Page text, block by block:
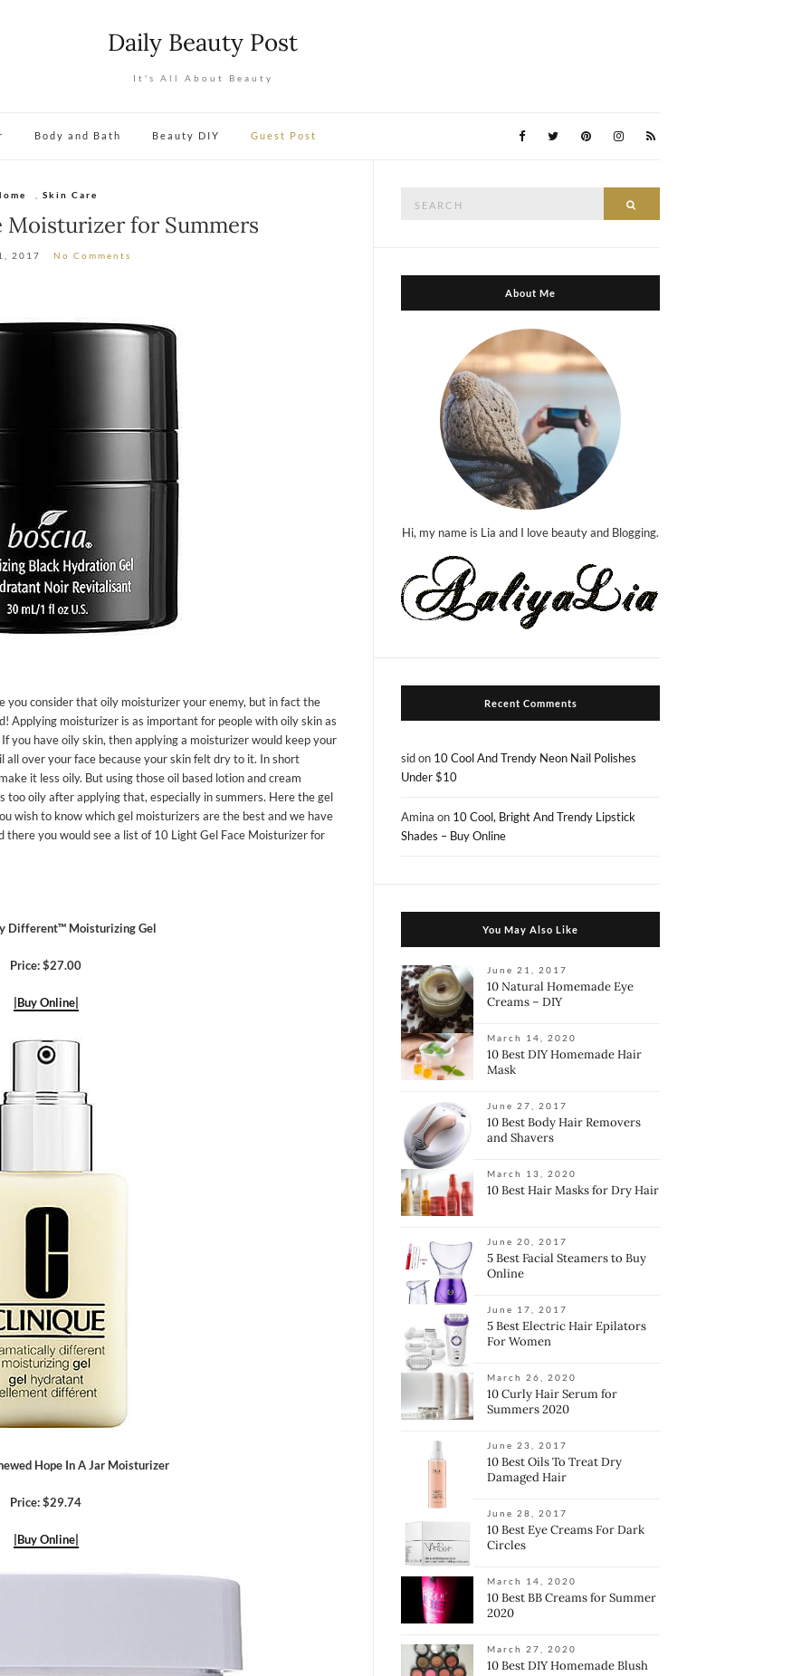
Daily Beauty Post
It's All About Beauty
Body and Bath Beauty DIY Guest Post
Skin Care
Moisturizer for Summers
2017 No Comments
you consider that oily moisturizer your enemy, but in fact the
Applying moisturizer is as important for people with oily skin as
you have oily skin, then applying a moisturizer would keep your
all over your face because your skin felt dry to it. In short
it less oily. But using those oil based lotion and cream
too oily after applying that, especially in summers. Here the gel
wish to know which gel moisturizers are the best and we have
you would see a list of 10 Light Gel Face Moisturizer for
Different™ Moisturizing Gel
Price: $27.00
|Buy Online|
Hope In A Jar Moisturizer
Price: $29.74
|Buy Online|
About Me
Hi, my name is Lia and I love beauty and Blogging.
Recent Comments
sidon 10 Cool And Trendy Neon Nail Polishes
Under $10
Amina on 10 Cool, Bright And Trendy Lipstick
Shades – Buy Online
You May Also Like
June 21, 2017
10 Natural Homemade Eye
Creams – DIY
March 14, 2020
10 Best DIY Homemade Hair
Mask
June 27, 2017
10 Best Body Hair Removers
and Shavers
March 13, 2020
10 Best Hair Masks for Dry Hair
June 20, 2017
5 Best Facial Steamers to Buy
Online
June 17, 2017
5 Best Electric Hair Epilators
For Women
March 26, 2020
10 Curly Hair Serum for
Summers 2020
June 23, 2017
10 Best Oils To Treat Dry
Damaged Hair
June 28, 2017
10 Best Eye Creams For Dark
Circles
March 14, 2020
10 Best BB Creams for Summer
2020
March 27, 2020
10 Best DIY Homemade Blush